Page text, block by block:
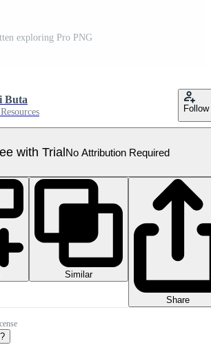
exploring Pro PNG
Buta
Follow
with TrialNo Attribution Required
Similar
Share